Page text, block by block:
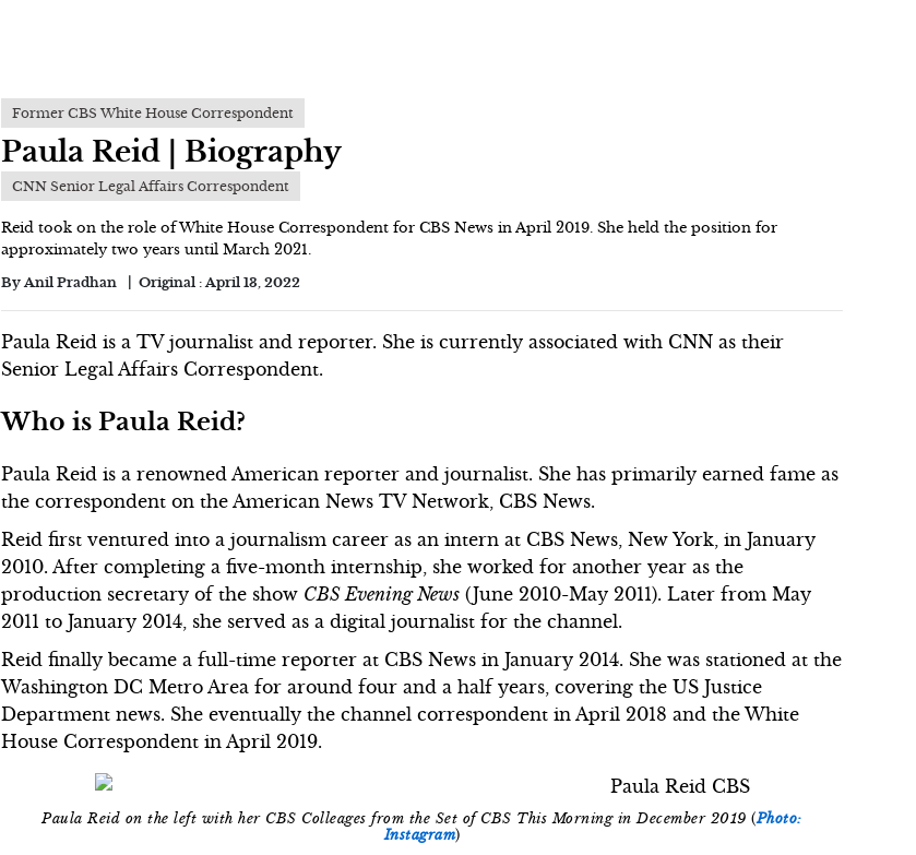
Former CBS White House Correspondent
Paula Reid | Biography
CNN Senior Legal Affairs Correspondent
Reid took on the role of White House Correspondent for CBS News in April 2019. She held the position for
approximately two years until March 2021.
By Anil Pradhan Original :April 13, 2022
Paula Reid is a TV journalist and reporter. She is currently associated with CNN as their
Senior Legal Affairs Correspondent.
Who is Paula Reid?
Paula Reid is a renowned American reporter and journalist. She has primarily earned fame as
the correspondent on the American News TV Network, CBS News.
Reid first ventured into a journalism career as an intern at CBS News, New York, in January
2010. After completing a five-month internship, she worked for another year as the
production secretary of the show CBS Evening News (June 2010-May 2011). Later from May
2011 to January 2014, she served as a digital journalist for the channel.
Reid finally became a full-time reporter at CBS News in January 2014. She was stationed at the
Washington DC Metro Area for around four and a half years, covering the US Justice
Department news. She eventually the channel correspondent in April 2018 and the White
House Correspondent in April 2019.
Paula Reid on the left with her CBS Colleages from the Set of CBS This Morning in December 2019 (Photo:
Instagram)